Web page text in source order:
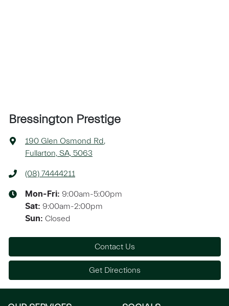
Bressington Prestige
190 Glen Osmond Rd,
Fullarton, SA, 5063
(08) 74444211
Mon-Fri: 9:00am-5:00pm
Sat: 9:00am-2:00pm
Sun: Closed
Contact Us
Get Directions